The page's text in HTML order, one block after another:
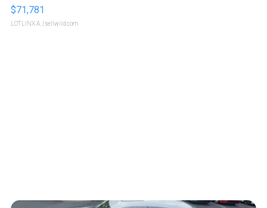
$71,781
LOTLINX A. | sellwild.com